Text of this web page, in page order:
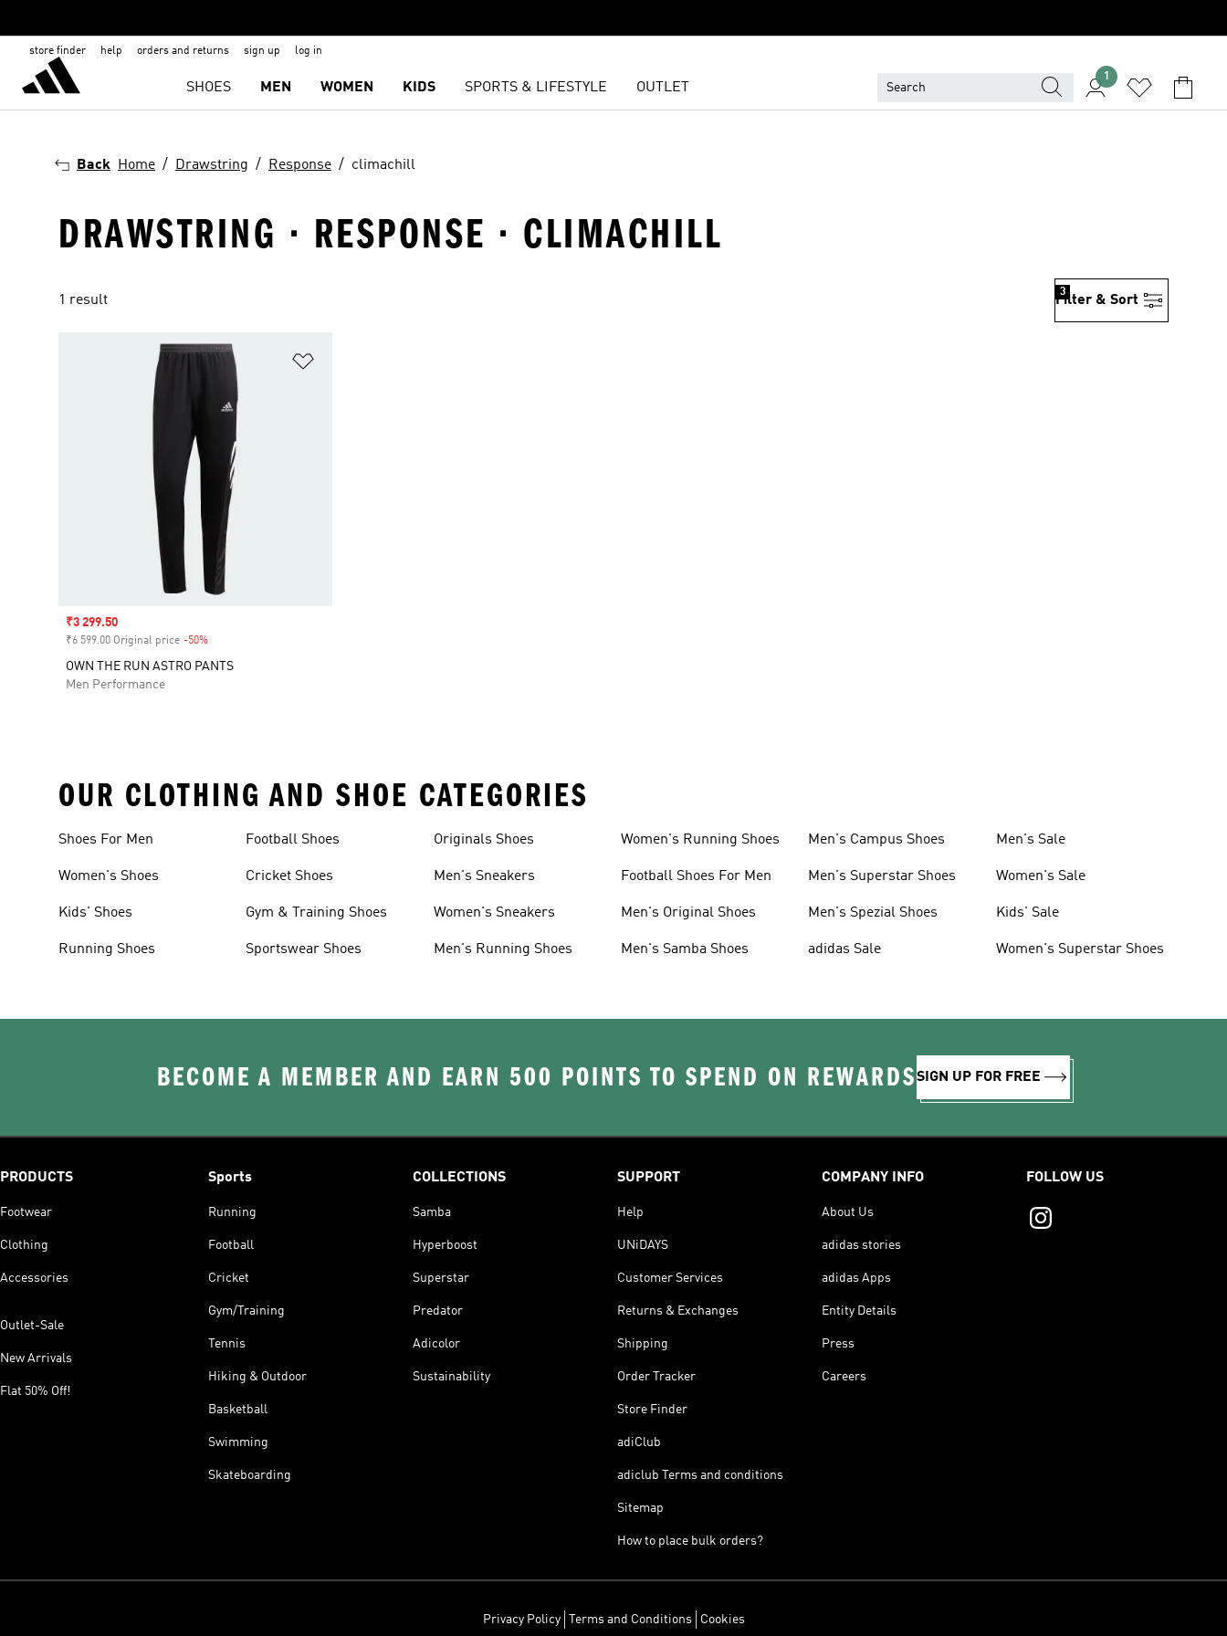
store finder help orders and returns sign up log in
SHOES MEN WOMEN KIDS SPORTS & LIFESTYLE OUTLET
1
Back Home Drawstring Response climachill
DRAWSTRING · RESPONSE · CLIMACHILL
1 result Filter & Sort
3
Sale price
₹3 299.50
₹6 599.00 Original price -50%
OWN THE RUN ASTRO PANTS
Men Performance
OUR CLOTHING AND SHOE CATEGORIES
Shoes For Men
Women's Shoes
Kids' Shoes
Running Shoes
Football Shoes
Cricket Shoes
Gym & Training Shoes
Sportswear Shoes
Originals Shoes
Men's Sneakers
Women's Sneakers
Men's Running Shoes
Women's Running Shoes
Football Shoes For Men
Men's Original Shoes
Men's Samba Shoes
Men's Campus Shoes
Men's Superstar Shoes
Men's Spezial Shoes
adidas Sale
Men's Sale
Women's Sale
Kids' Sale
Women's Superstar Shoes
BECOME A MEMBER AND EARN 500 POINTS TO SPEND ON REWARDSSIGN UP FOR FREE
PRODUCTS
Footwear
Clothing
Accessories
Outlet-Sale
New Arrivals
Flat 50% Off!
Sports
Running
Football
Cricket
Gym/Training
Tennis
Hiking & Outdoor
Basketball
Swimming
Skateboarding
COLLECTIONS
Samba
Hyperboost
Superstar
Predator
Adicolor
Sustainability
SUPPORT
Help
UNiDAYS
Customer Services
Returns & Exchanges
Shipping
Order Tracker
Store Finder
adiClub
adiclub Terms and conditions
Sitemap
How to place bulk orders?
COMPANY INFO
About Us
adidas stories
adidas Apps
Entity Details
Press
Careers
FOLLOW US
Privacy Policy Terms and Conditions Cookies